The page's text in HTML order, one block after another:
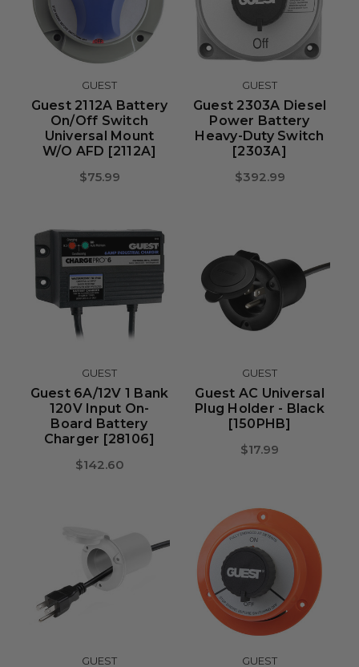
GUEST
Guest 2112A Battery
On/Off Switch
Universal Mount
W/o AFD [2112A]
$75.99
GUEST
Guest 2303A Diesel
Power Battery
Heavy-Duty Switch
[2303A]
$392.99
GUEST
Guest 6A/12V 1 Bank
120V Input On-
Board Battery
Charger [28106]
$142.60
GUEST
Guest AC Universal
Plug Holder - Black
[150PHB]
$17.99
GUEST GUEST